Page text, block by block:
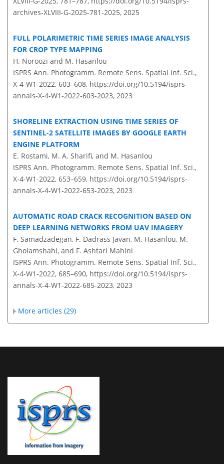
archives-XLVIII-G-2025-781-2025, 2025
FULL POLARIMETRIC TIME SERIES IMAGE ANALYSIS
FOR CROP TYPE MAPPING
H. Noroozi and M. Hasanlou
ISPRS Ann. Photogramm. Remote Sens. Spatial Inf. Sci.,
X-4-W1-2022, 603–608, https://doi.org/10.5194/isprs-
annals-X-4-W1-2022-603-2023, 2023
SHORELINE EXTRACTION USING TIME SERIES OF
SENTINEL-2 SATELLITE IMAGES BY GOOGLE EARTH
ENGINE PLATFORM
E. Rostami, M. A. Sharifi, and M. Hasanlou
ISPRS Ann. Photogramm. Remote Sens. Spatial Inf. Sci.,
X-4-W1-2022, 653–659, https://doi.org/10.5194/isprs-
annals-X-4-W1-2022-653-2023, 2023
AUTOMATIC ROAD CRACK RECOGNITION BASED ON
DEEP LEARNING NETWORKS FROM UAV IMAGERY
F. Samadzadegan, F. Dadrass Javan, M. Hasanlou, M.
Gholamshahi, and F. Ashtari Mahini
ISPRS Ann. Photogramm. Remote Sens. Spatial Inf. Sci.,
X-4-W1-2022, 685–690, https://doi.org/10.5194/isprs-
annals-X-4-W1-2022-685-2023, 2023
More articles (29)